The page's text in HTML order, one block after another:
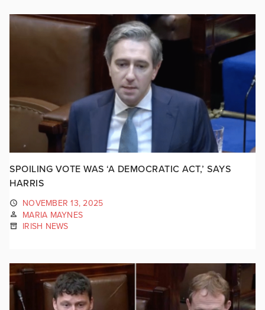
SPOILING VOTE WAS ‘A DEMOCRATIC ACT,’ SAYS
HARRIS
NOVEMBER 13, 2025
MARIA MAYNES
IRISH NEWS